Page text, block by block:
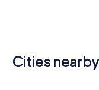
Cities nearby